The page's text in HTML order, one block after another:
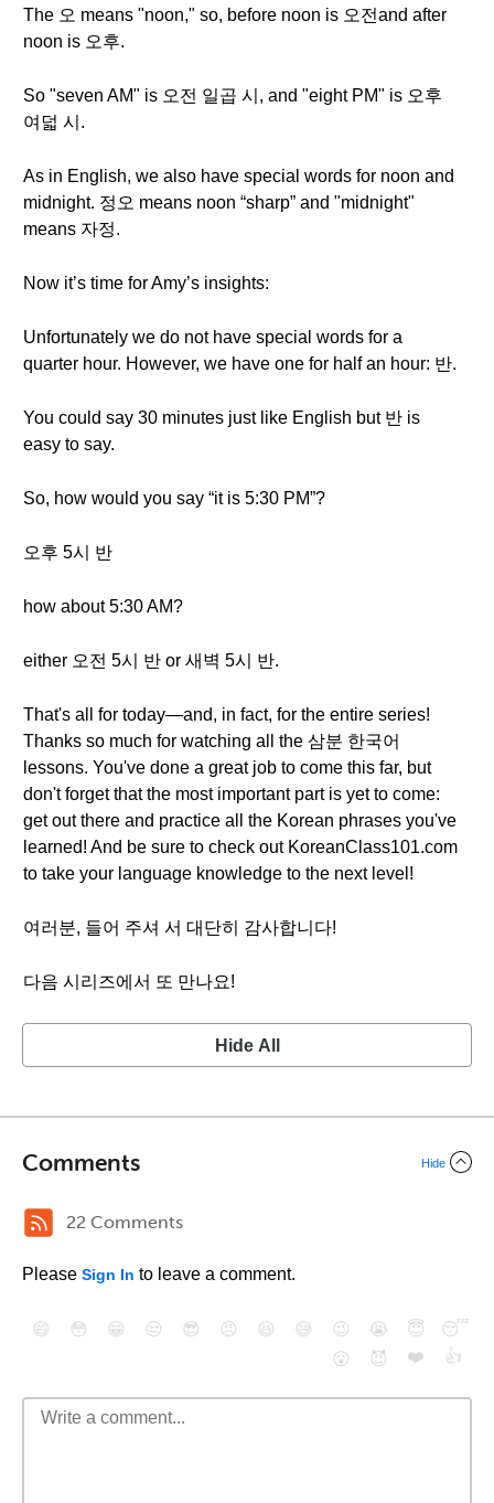
The 오 means "noon," so, before noon is 오전and after
noon is 오후.
So "seven AM" is 오전 일곱 시, and "eight PM" is 오후
여덟 시.
As in English, we also have special words for noon and
midnight. 정오 means noon “sharp” and "midnight"
means 자정.
Now it’s time for Amy’s insights:
Unfortunately we do not have special words for a
quarter hour. However, we have one for half an hour: 반.
You could say 30 minutes just like English but 반 is
easy to say.
So, how would you say “it is 5:30 PM”?
오후 5시 반
how about 5:30 AM?
either 오전 5시 반 or 새벽 5시 반.
That's all for today—and, in fact, for the entire series!
Thanks so much for watching all the 삼분 한국어
lessons. You've done a great job to come this far, but
don't forget that the most important part is yet to come:
get out there and practice all the Korean phrases you've
learned! And be sure to check out KoreanClass101.com
to take your language knowledge to the next level!
여러분, 들어 주셔 서 대단히 감사합니다!
다음 시리즈에서 또 만나요!
Hide All
Comments Hide
22 Comments
Please Sign In to leave a comment.
😄 😳 😁 😒 😎 😠 😆 😅 😉 😭 😇
😴
😮
😈 ❤️ 👍